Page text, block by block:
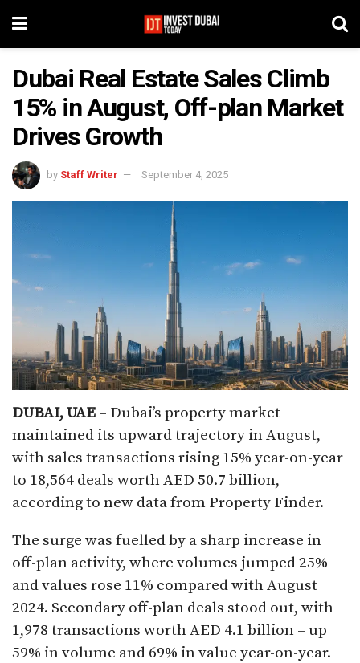
Dubai Real Estate Sales Climb
15% in August, Off-plan Market
Drives Growth
by Staff Writer September 4, 2025
DUBAI, UAE – Dubai’s property market
maintained its upward trajectory in August,
with sales transactions rising 15% year-on-year
to 18,564 deals worth AED 50.7 billion,
according to new data from Property Finder.
The surge was fuelled by a sharp increase in
off-plan activity, where volumes jumped 25%
and values rose 11% compared with August
2024. Secondary off-plan deals stood out, with
1,978 transactions worth AED 4.1 billion – up
59% in volume and 69% in value year-on-year.